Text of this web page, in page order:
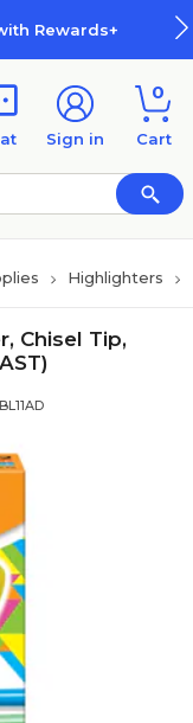
Rewards+
Sign in
0
Cart
Highlighters
Chisel Tip,